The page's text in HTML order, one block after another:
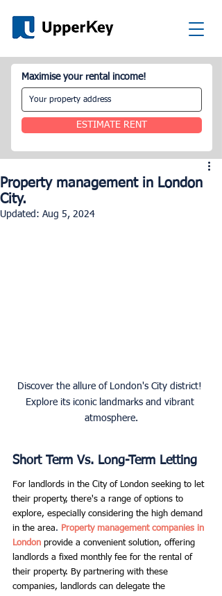
Maximise your rental income!
ESTIMATE RENT
Property management in London
City.
Updated: Aug 5, 2024
Discover the allure of London's City district!
Explore its iconic landmarks and vibrant
atmosphere.
Short Term Vs. Long-Term Letting
For landlords in the City of London seeking to let
their property, there's a range of options to
explore, especially considering the high demand
in the area. Property management companies in
London provide a convenient solution, offering
landlords a fixed monthly fee for the rental of
their property. By partnering with these
companies, landlords can delegate the